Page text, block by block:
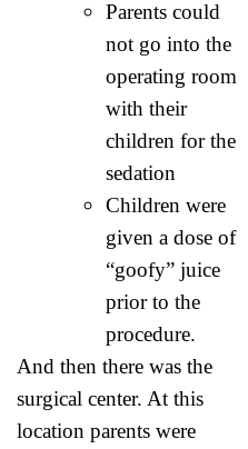
Parents could
not go into the
operating room
with their
children for the
sedation
Children were
given a dose of
“goofy” juice
prior to the
procedure.
And then there was the
surgical center. At this
location parents were